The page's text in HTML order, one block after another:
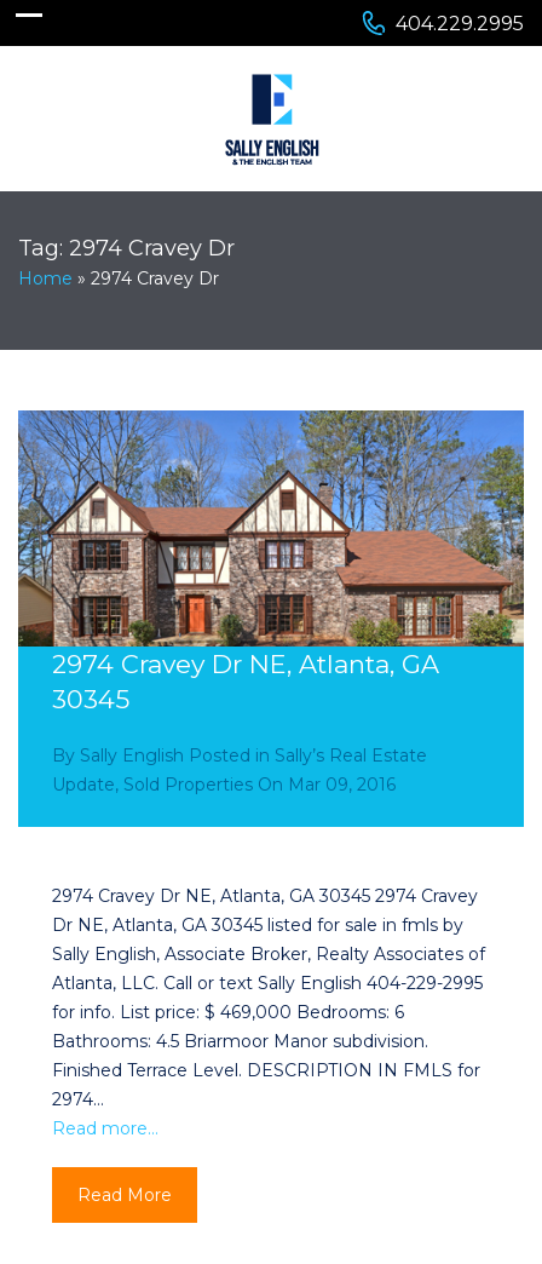
404.229.2995
Tag: 2974 Cravey Dr
Home » 2974 Cravey Dr
2974 Cravey Dr NE, Atlanta, GA
30345
By Sally English Posted in Sally’s Real Estate
Update, Sold Properties On Mar 09, 2016
2974 Cravey Dr NE, Atlanta, GA 30345 2974 Cravey
Dr NE, Atlanta, GA 30345 listed for sale in fmls by
Sally English, Associate Broker, Realty Associates of
Atlanta, LLC. Call or text Sally English 404-229-2995
for info. List price: $ 469,000 Bedrooms: 6
Bathrooms: 4.5 Briarmoor Manor subdivision.
Finished Terrace Level. DESCRIPTION IN FMLS for
2974…
Read more…
Read More